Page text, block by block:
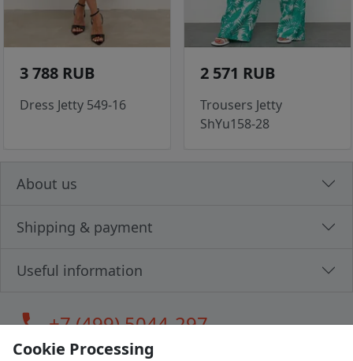
3 788 RUB
Dress Jetty 549-16
2 571 RUB
Trousers Jetty
ShYu158-28
About us
Shipping & payment
Useful information
call+7 (499) 5044-297
Cookie Processing